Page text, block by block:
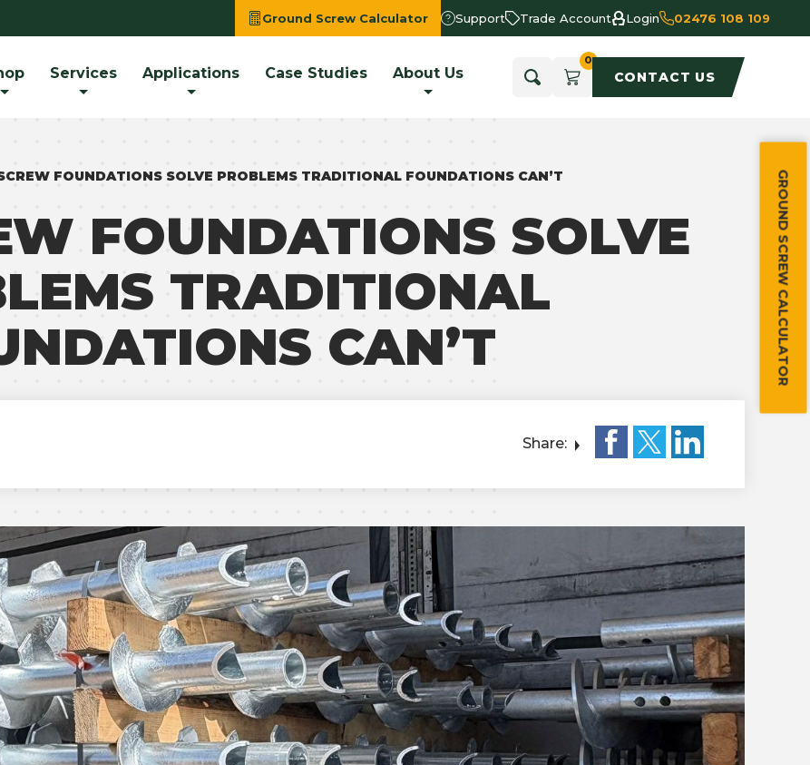
Ground Screw Calculator Support Trade Account Login 02476 108 109
Services Applications Case Studies About Us CONTACT US
FOUNDATIONS SOLVE PROBLEMS TRADITIONAL FOUNDATIONS CAN’T
FOUNDATIONS SOLVE
TRADITIONAL
CAN’T
Share:
GROUND SCREW CALCULATOR